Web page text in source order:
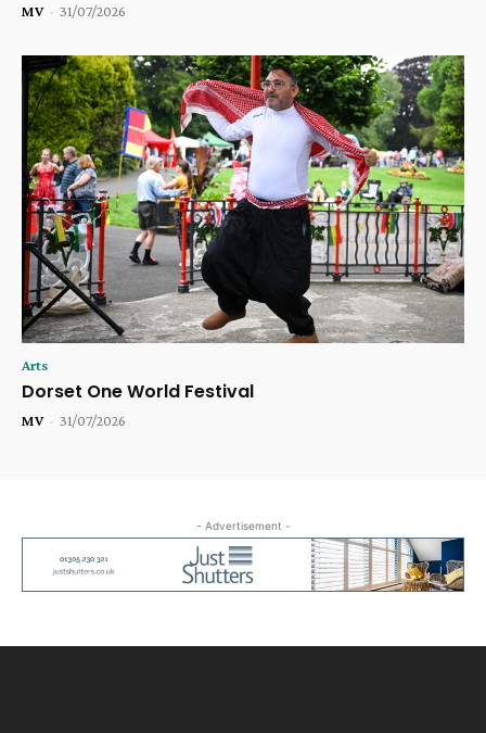
MV - 31/07/2026
Arts
Dorset One World Festival
MV - 31/07/2026
- Advertisement -